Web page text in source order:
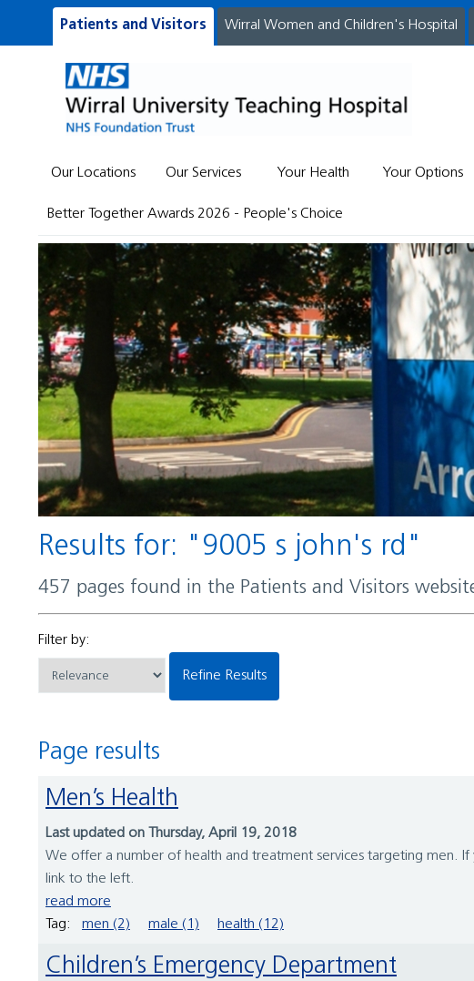
Patients and Visitors Wirral Women and Children's Hospital
Our Locations Our Services Your Health Your Options
Better Together Awards 2026 - People's Choice
Results for: "9005 s john's rd"
457 pages found in the Patients and Visitors
Filter by:
Refine Results
Page results
Men’s Health
Last updated on Thursday, April 19, 2018
We offer a number of health and treatment services targeting men.
link to the left.
read more
Tag:
men (2) male (1) health (12)
Children’s Emergency Department